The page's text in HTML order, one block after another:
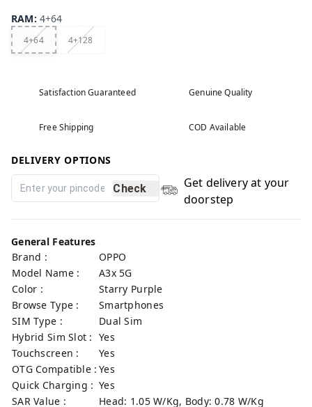
RAM: 4+64
4+64 4+128
Satisfaction Guaranteed Genuine Quality
Free Shipping COD Available
DELIVERY OPTIONS
Check
Get delivery at your
doorstep
General Features
Brand :
OPPO
Model Name :
A3x 5G
Color :
Starry Purple
Browse Type :
Smartphones
SIM Type :
Dual Sim
Hybrid Sim Slot : Yes
Touchscreen :
Yes
OTG Compatible : Yes
Quick Charging : Yes
SAR Value :
Head: 1.05 W/Kg, Body: 0.78 W/Kg